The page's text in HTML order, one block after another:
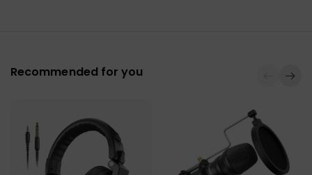
Recommended for you